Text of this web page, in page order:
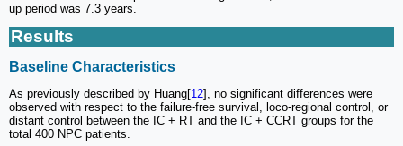
up period was 7.3 years.
Results
Baseline Characteristics
As previously described by Huang[12], no significant differences were
observed with respect to the failure-free survival, loco-regional control, or
distant control between the IC + RT and the IC + CCRT groups for the
total 400 NPC patients.